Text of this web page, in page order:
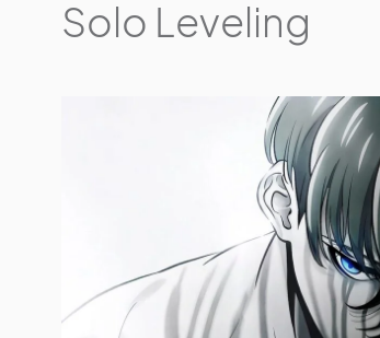
Solo Leveling